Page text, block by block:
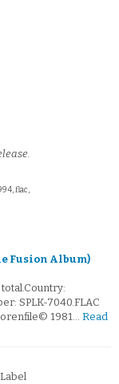
flac,
Fusion Album)
SPLK-7040.FLAC
1981… Read